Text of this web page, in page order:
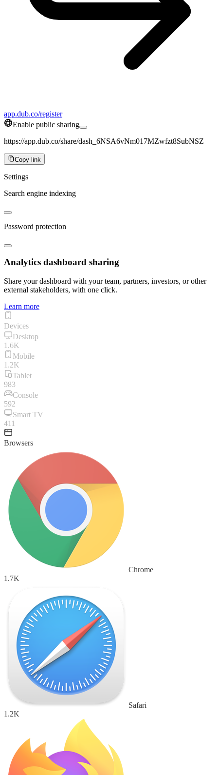
app.dub.co/register
Enable public sharing
https://app.dub.co/share/dash_6NSA6vNm017MZwfzt8SubNSZ
Copy link
Settings
Search engine indexing
Password protection
Analytics dashboard sharing
Share your dashboard with your team, partners, investors, or other
external stakeholders, with one click.
Learn more
Devices
Desktop
1.6K
Mobile
1.2K
Tablet
983
Console
592
Smart TV
411
Browsers
Chrome
1.7K
Safari
1.2K